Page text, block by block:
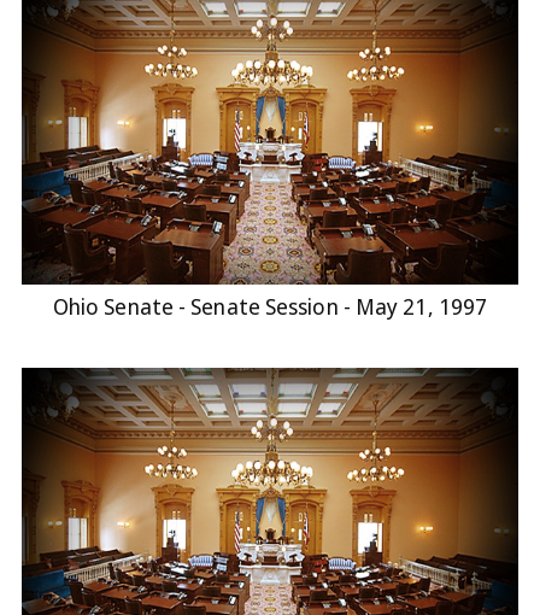
Ohio Senate - Senate Session - May 21, 1997